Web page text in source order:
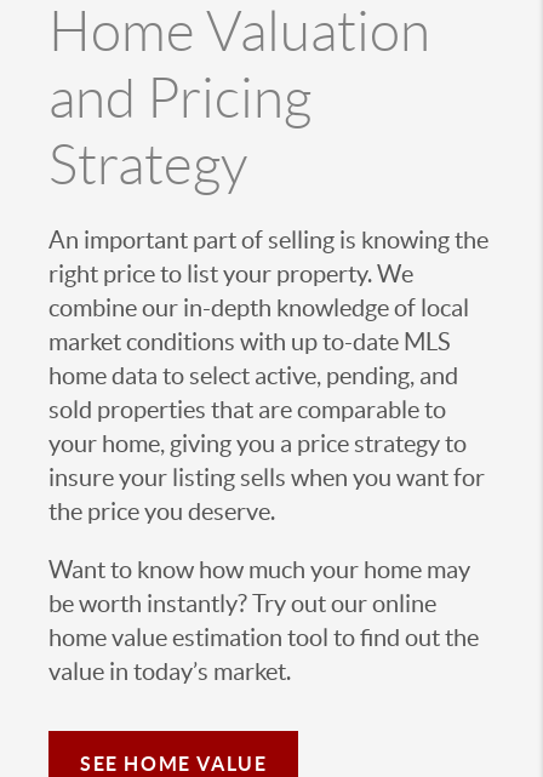
Home Valuation
and Pricing
Strategy
An important part of selling is knowing the
right price to list your property. We
combine our in-depth knowledge of local
market conditions with up to-date MLS
home data to select active, pending, and
sold properties that are comparable to
your home, giving you a price strategy to
insure your listing sells when you want for
the price you deserve.
Want to know how much your home may
be worth instantly? Try out our online
home value estimation tool to find out the
value in today’s market.
SEE HOME VALUE